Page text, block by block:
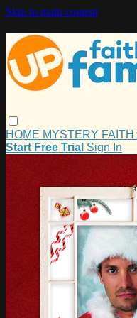
Skip to main content
HOME MYSTERY FAITH
Start Free Trial Sign In